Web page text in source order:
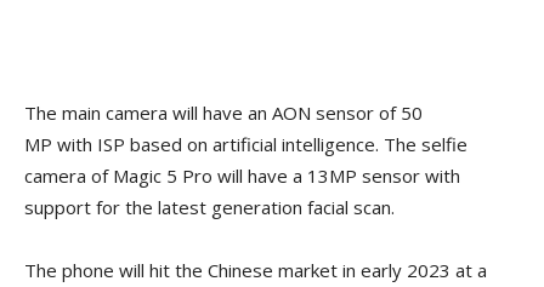
The main camera will have an AON sensor of 50
MP with ISP based on artificial intelligence. The selfie
camera of Magic 5 Pro will have a 13MP sensor with
support for the latest generation facial scan.
The phone will hit the Chinese market in early 2023 at a